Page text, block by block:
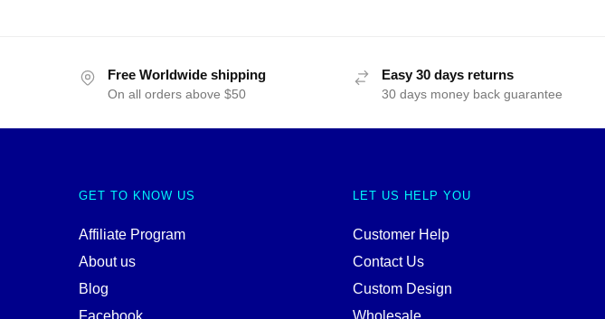
Free Worldwide shipping
On all orders above $50
Easy 30 days returns
30 days money back guarantee
GET TO KNOW US
Affiliate Program
About us
Blog
LET US HELP YOU
Customer Help
Contact Us
Custom Design